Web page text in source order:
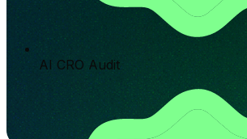
AI CRO Audit